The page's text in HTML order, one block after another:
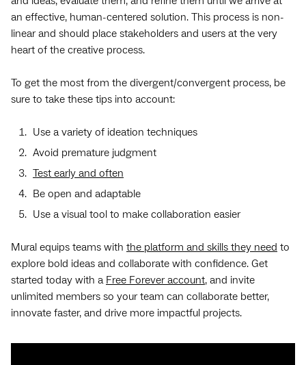
an effective, human-centered solution. This process is non-
linear and should place stakeholders and users at the very
heart of the creative process.
To get the most from the divergent/convergent process, be
sure to take these tips into account:
Use a variety of ideation techniques
Avoid premature judgment
Test early and often
Be open and adaptable
Use a visual tool to make collaboration easier
Mural equips teams with the platform and skills they need to
explore bold ideas and collaborate with confidence. Get
started today with a Free Forever account, and invite
unlimited members so your team can collaborate better,
innovate faster, and drive more impactful projects.